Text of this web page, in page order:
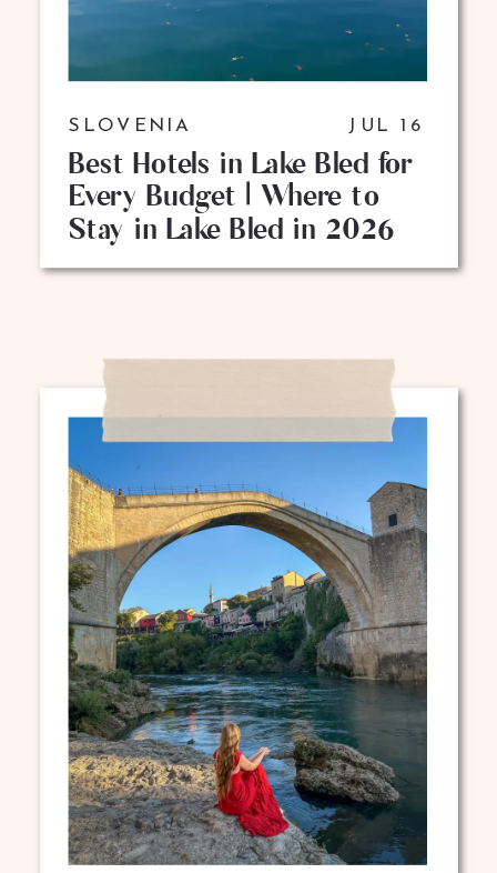
JUL 16
SLOVENIA
Best Hotels in Lake Bled for
Every Budget | Where to
Stay in Lake Bled in 2026